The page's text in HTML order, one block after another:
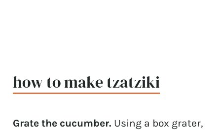
how to make tzatziki
Grate the cucumber. Using a box grater,